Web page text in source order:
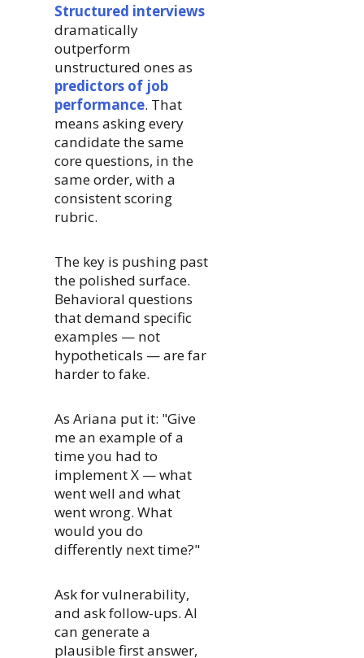
Structured interviews
dramatically
outperform
unstructured ones as
predictors of job
performance. That
means asking every
candidate the same
core questions, in the
same order, with a
consistent scoring
rubric.
The key is pushing past
the polished surface.
Behavioral questions
that demand specific
examples — not
hypotheticals — are far
harder to fake.
As Ariana put it: "Give
me an example of a
time you had to
implement X — what
went well and what
went wrong. What
would you do
differently next time?"
Ask for vulnerability,
and ask follow-ups. AI
can generate a
plausible first answer,